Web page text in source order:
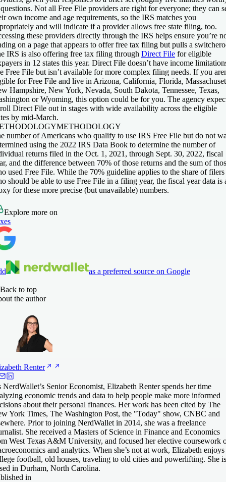
Not all Free File providers are right for everyone; they can
own income and age requirements, so the IRS matches you
and will indicate if a provider allows free state filing, too.
these providers directly through the IRS helps ensure you’re
on a page that appears to offer free tax filing but pulls a
IRS is also offering free tax filing through Direct File for eligible
in 12 states this year. Direct File doesn’t have income
Free File but isn’t available for more complex filing needs. If you
for Free File and live in Arizona, California, Florida,
Hampshire, New York, Nevada, South Dakota, Tennessee, Texas,
or Wyoming, this option could be for you. The agency
Direct File out in stages with wide availability across the eligible
by mid-March.
METHODOLOGY
number of Americans who qualify to use IRS Free File but do not
using the 2022 IRS Data Book to determine the number of
returns filed in the Oct. 1, 2021, through Sept. 30, 2022, fiscal
and the difference between 70% of those returns and the sum of
used Free File. While the 70% guideline applies to the share of filers
should be able to use Free File in a filing year, the fiscal year data is
for these more precise (but unavailable) numbers.
Explore more on
as a preferred source on Google
Back to top
the author
Renter
NerdWallet’s Senior Economist, Elizabeth Renter spends her time
economic trends and data to help people make more informed
about their personal finances. Her work has been cited by The
York Times, The Washington Post, the "Today" show, CNBC and
Prior to joining NerdWallet in 2014, she was a freelance
She received a Masters of Science in Finance and Economics
West Texas A&M University, and focused her elective coursework
and analytics. When she’s not at work, Elizabeth enjoys
football, old houses, traveling to old cities and powerlifting. She is
in Durham, North Carolina.
in